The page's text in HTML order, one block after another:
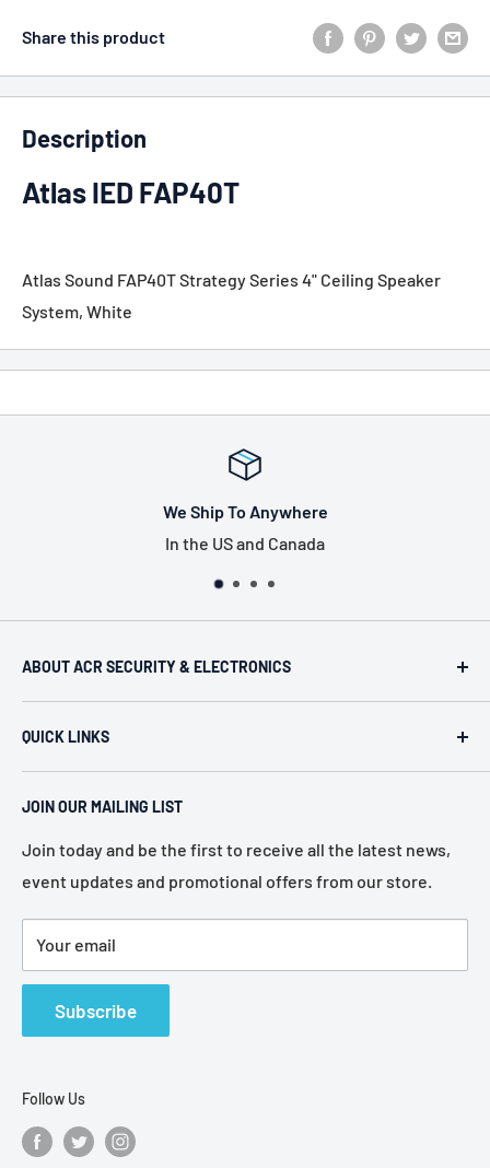
Share this product
Description
Atlas IED FAP40T
Atlas Sound FAP40T Strategy Series 4" Ceiling Speaker
System, White
We Ship To Anywhere
In the US and Canada
ABOUT ACR SECURITY & ELECTRONICS
industrial electronic supplier located in Philadelphia,
Pennsylvania. Established in 1946, we represent more
than 80 of the most recognized manufacturers in the
QUICK LINKS
About Us
Services
Policies
Contact Us
Terms of Service
Refund Policy
JOIN OUR MAILING LIST
Join today and be the first to receive all the latest news,
event updates and promotional offers from our store.
Your email
Subscribe
Follow Us